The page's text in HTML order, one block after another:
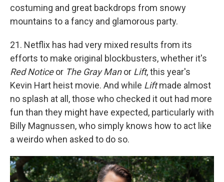
costuming and great backdrops from snowy
mountains to a fancy and glamorous party.
21. Netflix has had very mixed results from its
efforts to make original blockbusters, whether it's
Red Noticeor The Gray Manor Lift, this year's
Kevin Hart heist movie. And while Liftmade almost
no splash at all, those who checked it out had more
fun than they might have expected, particularly with
Billy Magnussen, who simply knows how to act like
a weirdo when asked to do so.